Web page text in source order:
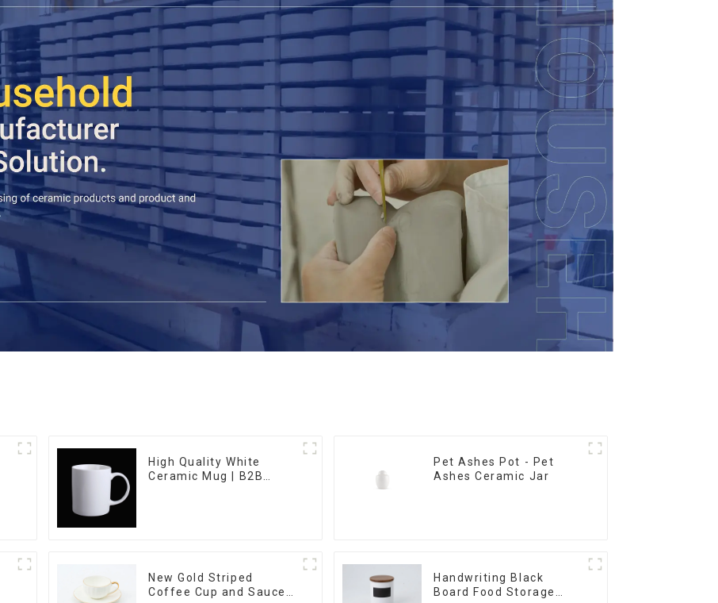
High Quality White
Ceramic Mug | B2B
Pet Ashes Pot - Pet
Ashes Ceramic Jar
New Gold Striped
Coffee Cup and Saucer
Handwriting Black
Board Food Storage